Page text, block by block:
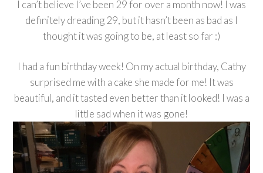
I can’t believe I’ve been 29 for over a month now! I was
definitely dreading 29, but it hasn’t been as bad as I
thought it was going to be, at least so far :)
I had a fun birthday week! On my actual birthday, Cathy
surprised me with a cake she made for me! It was
beautiful, and it tasted even better than it looked! I was a
little sad when it was gone!